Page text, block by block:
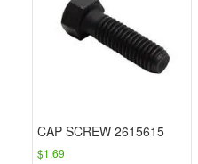
CAP SCREW 2615615
$1.69